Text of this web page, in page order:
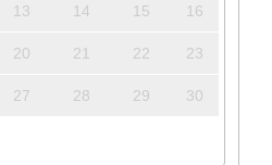
13 14 15 16
20 21 22 23
27 28 29 30